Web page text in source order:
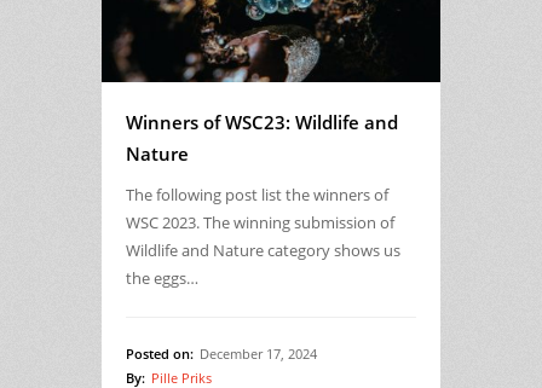
Winners of WSC23: Wildlife and
Nature
The following post list the winners of
WSC 2023. The winning submission of
Wildlife and Nature category shows us
the eggs…
Posted on: December 17, 2024
By: Pille Priks